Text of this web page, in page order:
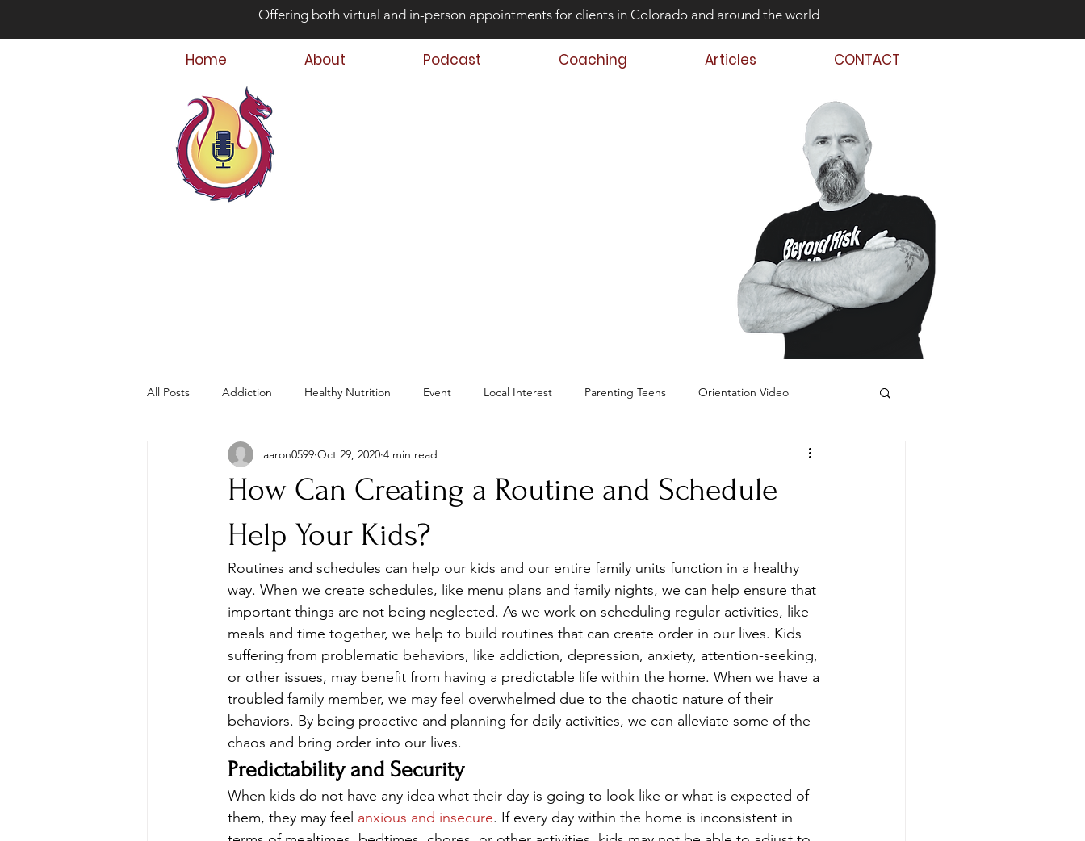
Offering both virtual and in-person appointments for clients in Colorado and around the world
Home About Podcast Coaching Articles CONTACT
Beyond Risk and Back
All Posts Addiction Healthy Nutrition Event Local Interest Parenting Teens Orientation Video
Parenting Mental Health Residential Treatment Centers Color Teen Counseling Colorado
Studies Troubled Teens Teen Drug Addiction
Whole Foods Recipes Youth Camps
How Can Creating a Routine and Schedule
Help Your Kids?
aaron0599 Oct 29, 2020 4 min read
Routines and schedules can help our kids and our entire family units function in a healthy
way. When we create schedules, like menu plans and family nights, we can help ensure that
important things are not being neglected. As we work on scheduling regular activities, like
meals and time together, we help to build routines that can create order in our lives. Kids
suffering from problematic behaviors, like addiction, depression, anxiety, attention-seeking,
or other issues, may benefit from having a predictable life within the home. When we have a
troubled family member, we may feel overwhelmed due to the chaotic nature of their
behaviors. By being proactive and planning for daily activities, we can alleviate some of the
chaos and bring order into our lives.
Predictability and Security
When kids do not have any idea what their day is going to look like or what is expected of
them, they may feel anxious and insecure. If every day within the home is inconsistent in